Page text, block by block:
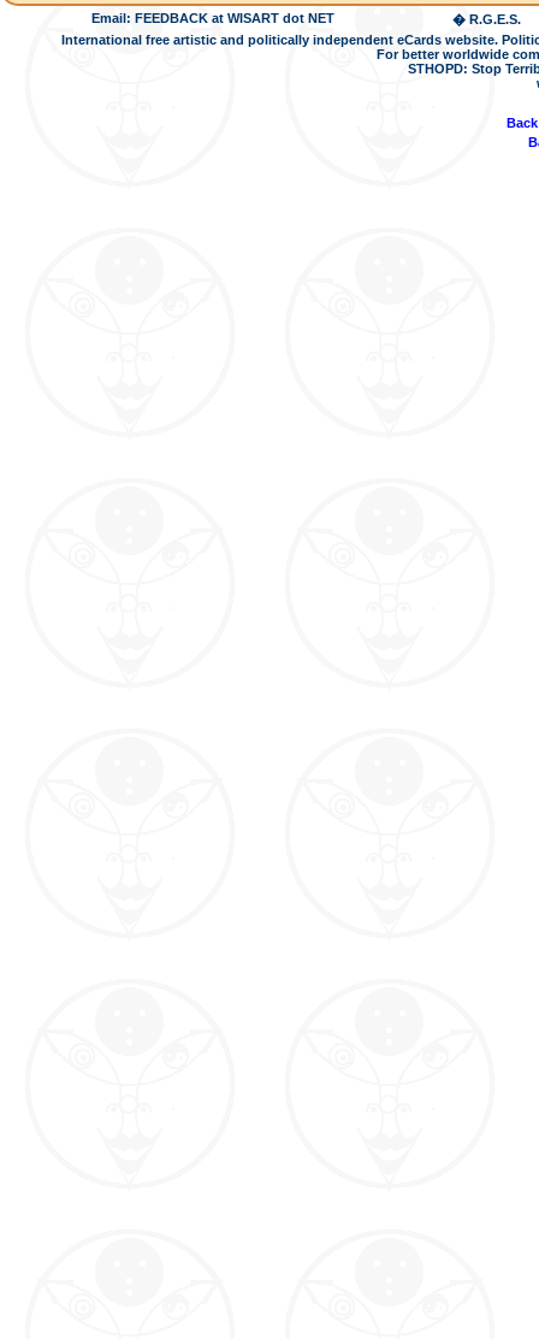
Email: FEEDBACK at WISART dot NET
� R.G.E.S.
International free artistic and politically independent eCards website.
For better worldwide
STHOPD: Stop